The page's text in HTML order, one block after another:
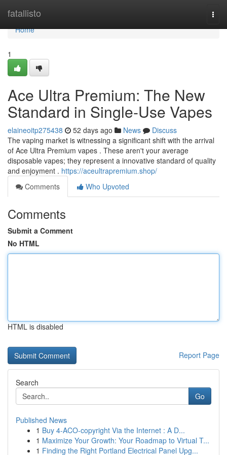
fatallisto
Home
Home
1
Ace Ultra Premium: The New
Standard in Single-Use Vapes
elaineoitp275438 52 days ago News
Discuss
The vaping market is witnessing a significant shift with the arrival
of Ace Ultra Premium vapes . These aren't your average
disposable vapes; they represent a innovative standard of quality
and enjoyment . https://aceultrapremium.shop/
Comments
Who Upvoted
Comments
Submit a Comment
No HTML
HTML is disabled
Report Page
Search
Go
Published News
1 Buy 4-ACO-copyright Via the Internet : A D...
1 Maximize Your Growth: Your Roadmap to Virtual T...
1 Finding the Right Portland Electrical Panel Upg...